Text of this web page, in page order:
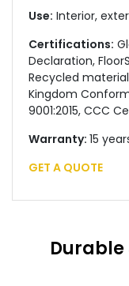
Use: Interior,
Certifications:
Declaration,
Recycled material
Kingdom
9001:2015, CCC
Warranty: 15
GET A QUOTE
Durable